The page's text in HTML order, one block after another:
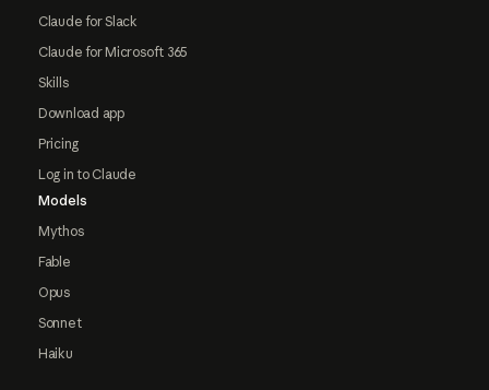
Claude for Slack
Claude for Microsoft 365
Skills
Download app
Pricing
Log in to Claude
Models
Mythos
Fable
Opus
Sonnet
Haiku